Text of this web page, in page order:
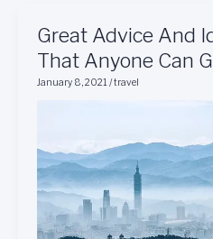
Great Advice And
That Anyone Can
January 8, 2021/travel
Great
And
Ideas
Anyone
Can